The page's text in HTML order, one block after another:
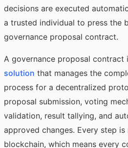
decisions are executed
a trusted individual to press the
governance proposal contract.
A governance proposal contract
solution that manages the
process for a decentralized
proposal submission, voting
validation, result tallying, and
approved changes. Every step
blockchain, which means every